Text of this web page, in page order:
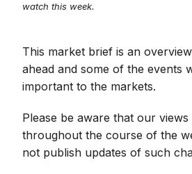
watch this week.
This market brief is an
ahead and some of the events
important to the markets.
Please be aware that our views
throughout the course of the
not publish updates of such